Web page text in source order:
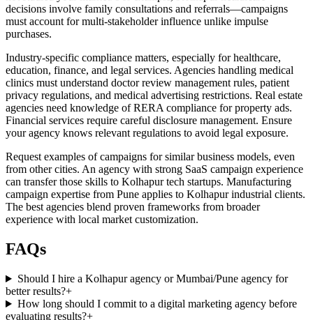
decisions involve family consultations and referrals—campaigns
must account for multi-stakeholder influence unlike impulse
purchases.
Industry-specific compliance matters, especially for healthcare,
education, finance, and legal services. Agencies handling medical
clinics must understand doctor review management rules, patient
privacy regulations, and medical advertising restrictions. Real estate
agencies need knowledge of RERA compliance for property ads.
Financial services require careful disclosure management. Ensure
your agency knows relevant regulations to avoid legal exposure.
Request examples of campaigns for similar business models, even
from other cities. An agency with strong SaaS campaign experience
can transfer those skills to Kolhapur tech startups. Manufacturing
campaign expertise from Pune applies to Kolhapur industrial clients.
The best agencies blend proven frameworks from broader
experience with local market customization.
FAQs
Should I hire a Kolhapur agency or Mumbai/Pune agency for
better results?+
How long should I commit to a digital marketing agency before
evaluating results?+